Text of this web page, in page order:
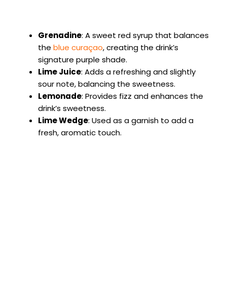
Grenadine: A sweet red syrup that balances
the blue curaçao, creating the drink’s
signature purple shade.
Lime Juice: Adds a refreshing and slightly
sour note, balancing the sweetness.
Lemonade: Provides fizz and enhances the
drink’s sweetness.
Lime Wedge: Used as a garnish to add a
fresh, aromatic touch.